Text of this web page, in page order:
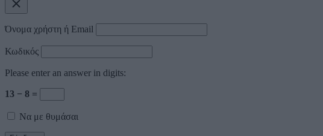
Όνομα χρήστη ή Email
Κωδικός
Please enter an answer in digits:
13 − 8 =
Να με θυμάσαι